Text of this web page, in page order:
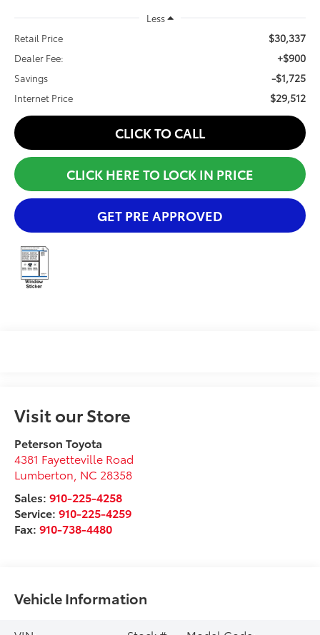
Less
Retail Price
$30,337
Dealer Fee: +$900
Savings -$1,725
Internet Price $29,512
CLICK TO CALL
CLICK HERE TO LOCK IN PRICE
GET PRE APPROVED
Visit our Store
Peterson Toyota
4381 Fayetteville Road
Lumberton NC 28358
Sales:910-225-4258
Service:910-225-4259
Fax:910-738-4480
Vehicle Information